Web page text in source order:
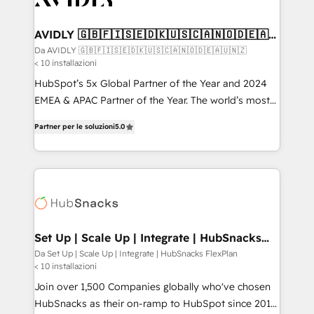
digitaweb.com
AVIDLY 🇬🇧🇫🇮🇸🇪🇩🇰🇺🇸🇨🇦🇳🇴🇩🇪🇦🇺
🇳🇿
Da AVIDLY 🇬🇧🇫🇮🇸🇪🇩🇰🇺🇸🇨🇦🇳🇴🇩🇪🇦🇺🇳🇿
< 10 installazioni
HubSpot’s 5x Global Partner of the Year and 2024
EMEA & APAC Partner of the Year. The world’s most
Partner. 🚀 With 2,750+ HubSpot projects delivered
and 370+ specialists across EMEA, APAC and NAM,
we de-risk complex CRM programmes and
multi-region migrations to AI-powered automation,
scale. 🏆 HubSpot’s CEO called us “the partner of the
future.” Others agree it is proof of trust built through
measurable impact.
Partner per le soluzioni5.0
Set Up | Scale Up | Integrate | HubSnacks
FlexPlan
Da Set Up | Scale Up | Integrate | HubSnacks FlexPlan
< 10 installazioni
Join over 1,500 Companies globally who've chosen
HubSnacks as their on-ramp to HubSpot since 2014